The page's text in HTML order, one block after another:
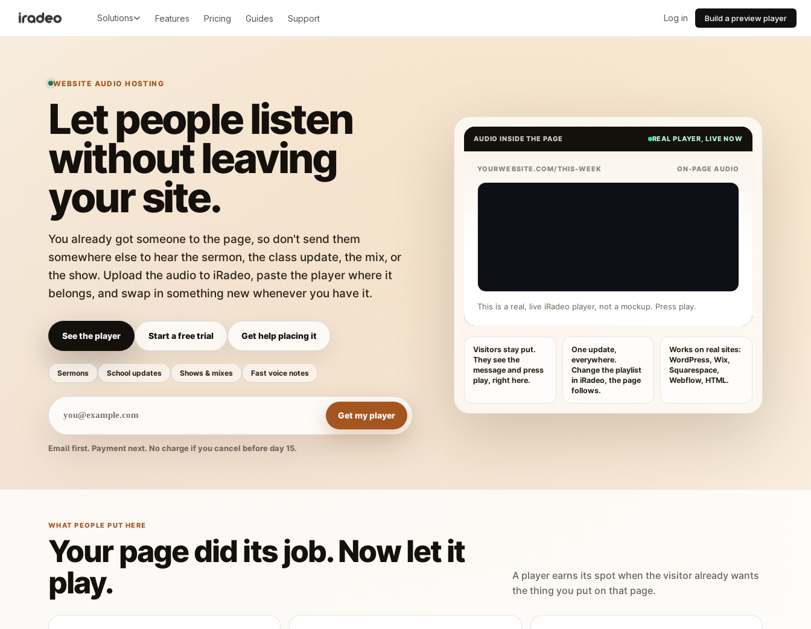
Solutions Features Pricing Guides Support Log in Build a preview player
WEBSITE AUDIO HOSTING
Let people listen
without leaving
your site.
You already got someone to the page, so don't send them
somewhere else to hear the sermon, the class update, the mix, or
the show. Upload the audio to iRadeo, paste the player where it
belongs, and swap in something new whenever you have it.
See the player Start a free trial Get help placing it
Sermons School updates Shows & mixes Fast voice notes
Get my player
Email first. Payment next. No charge if you cancel before day 15.
AUDIO INSIDE THE PAGE REAL PLAYER, LIVE NOW
YOURWEBSITE.COM/THIS-WEEK ON-PAGE AUDIO
This is a real, live iRadeo player, not a mockup. Press play.
Visitors stay put.
They see the
message and press
play, right here.
One update,
everywhere.
Change the playlist
in iRadeo, the page
follows.
Works on real sites:
WordPress, Wix,
Squarespace,
Webflow, HTML.
WHAT PEOPLE PUT HERE
Your page did its job. Now let it
play.
A player earns its spot when the visitor already wants
the thing you put on that page.